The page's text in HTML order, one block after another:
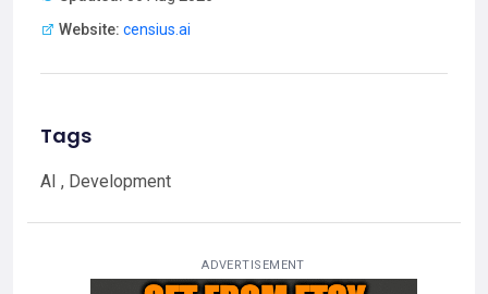
Website: censius.ai
Tags
AI , Development
ADVERTISEMENT